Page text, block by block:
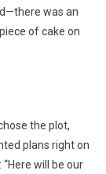
was an
of cake on
the plot,
plans right on
will be our